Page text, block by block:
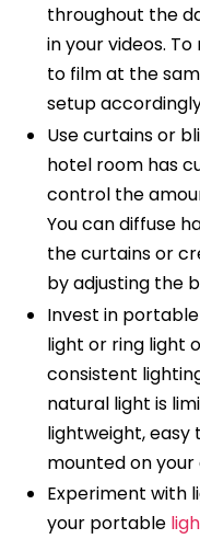
throughout the
in your videos.
to film at the
setup
Use curtains or
hotel room has
control the
You can diffuse
the curtains or
by adjusting the
Invest in
light or ring light
consistent
natural light is
lightweight, easy
mounted on
Experiment with
your portable